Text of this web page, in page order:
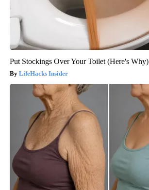
Put Stockings Over Your Toilet (Here's Why)
LifeHacks Insider